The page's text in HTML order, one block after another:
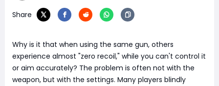
Share
Why is it that when using the same gun, others
experience almost "zero recoil," while you can't control it
or aim accurately? The problem is often not with the
weapon, but with the settings. Many players blindly